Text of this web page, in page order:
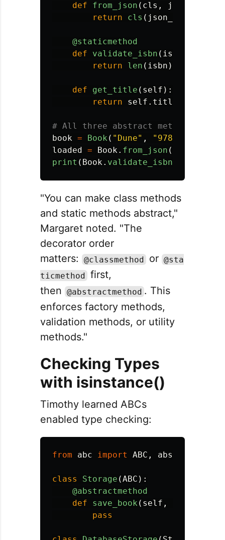
def
from_json ( cls , json_data
return
cls ( json_data
@staticmethod
def
validate_isbn ( isbn
return
len ( isbn )
def get_title ( self ):
return
self . title
book = Book ( " Dune" , " 9780441013593
loaded
= Book. from_json ({
print ( Book. validate_isbn
"You can make class methods
and static methods abstract,"
Margaret noted. "The
decorator order
matters:
@classmethod or @sta
ticmethod first,
then @abstractmethod . This
enforces factory methods,
validation methods, or utility
methods."
Checking Types
with isinstance()
Timothy learned ABCs
enabled type checking:
from abc import ABC ,
class Storage (ABC ):
@abstractmethod
def
save_book ( self ,
pass